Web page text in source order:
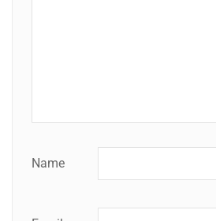
Name